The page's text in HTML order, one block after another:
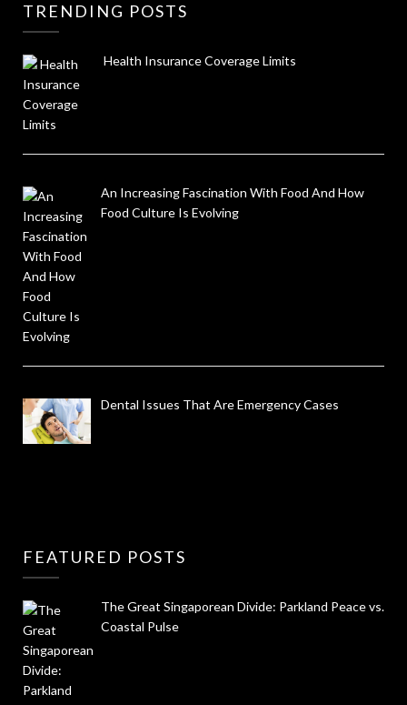
TRENDING POSTS
Health Insurance Coverage Limits
An Increasing Fascination With Food And How
Food Culture Is Evolving
Dental Issues That Are Emergency Cases
FEATURED POSTS
The Great Singaporean Divide: Parkland Peace vs.
Coastal Pulse